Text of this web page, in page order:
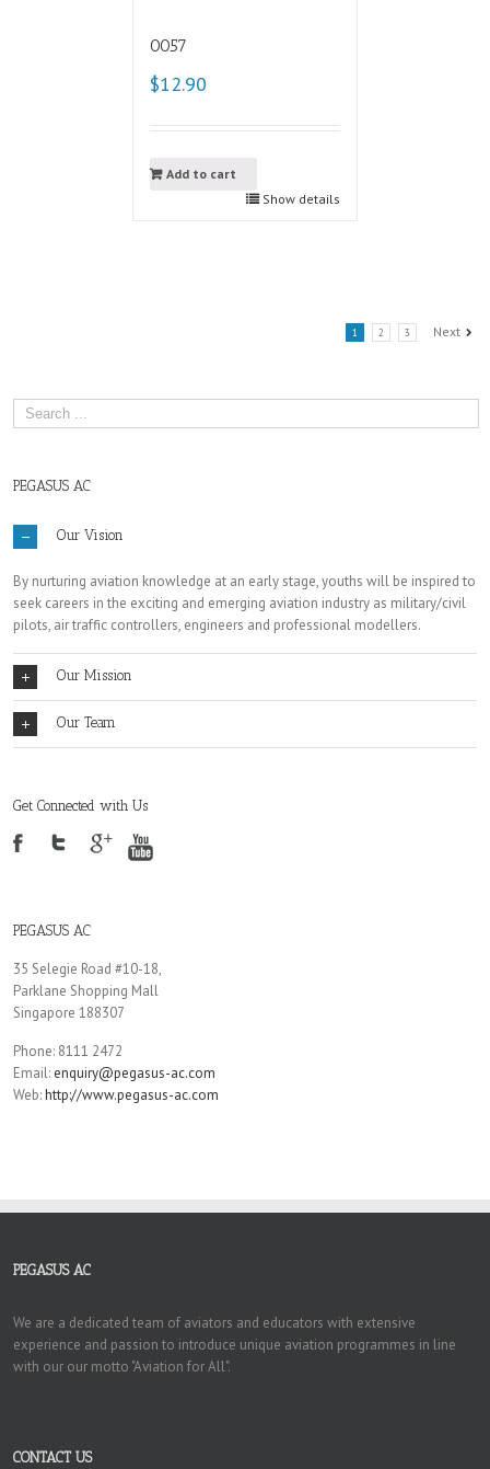
0057
$12.90
Add to cart
Show details
1 2 3 Next
PEGASUS AC
Our Vision
By nurturing aviation knowledge at an early stage, youths will be inspired to
seek careers in the exciting and emerging aviation industry as military/civil
pilots, air traffic controllers, engineers and professional modellers.
Our Mission
Our Team
Get Connected with Us
PEGASUS AC
35 Selegie Road #10-18,
Parklane Shopping Mall
Singapore 188307
Phone: 8111 2472
Email: enquiry@pegasus-ac.com
Web:http://www.pegasus-ac.com
PEGASUS AC
We are a dedicated team of aviators and educators with extensive
experience and passion to introduce unique aviation programmes in line
with our our motto "Aviation for All".
CONTACT US